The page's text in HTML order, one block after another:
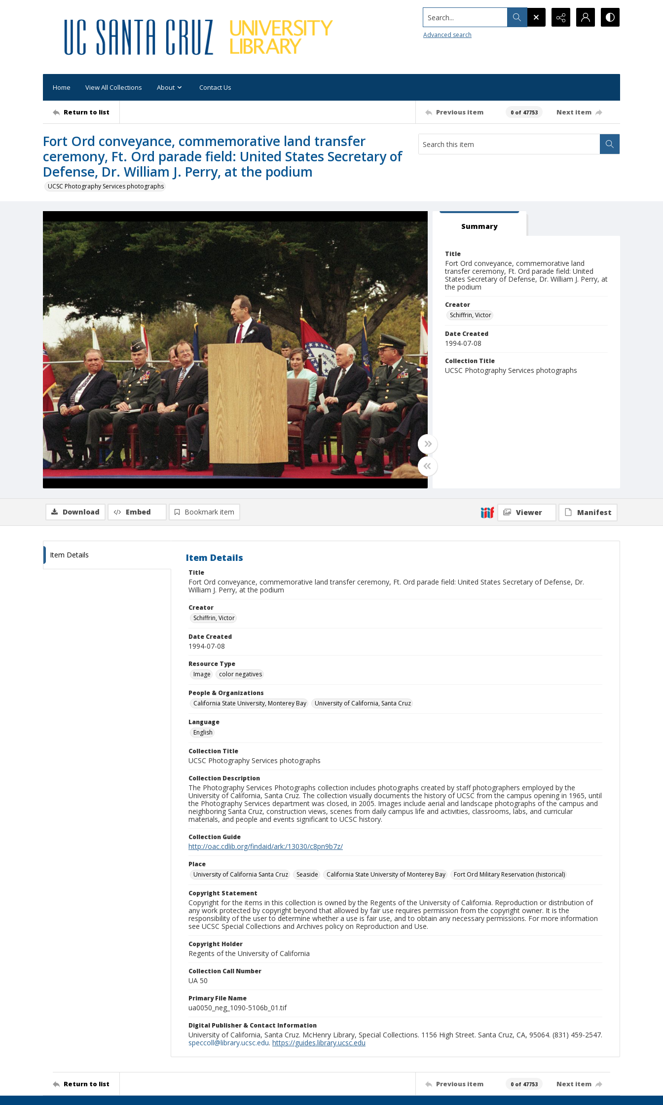
Search...
Advanced search
Home View All Collections About Contact Us
Return to list Previous item 0 of 47753 Next item
Fort Ord conveyance, commemorative land transfer
ceremony, Ft. Ord parade field: United States Secretary of
Defense, Dr. William J. Perry, at the podium
UCSC Photography Services photographs
Summary
Title
Fort Ord conveyance, commemorative land
transfer ceremony, Ft. Ord parade field: United
States Secretary of Defense, Dr. William J. Perry, at
the podium
Creator
Schiffrin, Victor
Date Created
1994-07-08
Collection Title
UCSC Photography Services photographs
Download Embed Bookmark item Viewer Manifest
Item Details Item Details
Title
Fort Ord conveyance, commemorative land transfer ceremony, Ft. Ord parade field: United States Secretary of Defense, Dr.
William J. Perry, at the podium
Creator
Schiffrin, Victor
Date Created
1994-07-08
Resource Type
Image
color negatives
People & Organizations
California State University, Monterey Bay
University of California, Santa Cruz
Language
English
Collection Title
UCSC Photography Services photographs
Collection Description
The Photography Services Photographs collection includes photographs created by staff photographers employed by the
University of California, Santa Cruz. The collection visually documents the history of UCSC from the campus opening in 1965, until
the Photography Services department was closed, in 2005. Images include aerial and landscape photographs of the campus and
neighboring Santa Cruz, construction views, scenes from daily campus life and activities, classrooms, labs, and curricular
materials, and people and events significant to UCSC history.
Collection Guide
http://oac.cdlib.org/findaid/ark:/13030/c8pn9b7z/
Place
University of California Santa Cruz
Seaside California State University of Monterey Bay Fort Ord Military Reservation (historical)
Copyright Statement
Copyright for the items in this collection is owned by the Regents of the University of California. Reproduction or distribution of
any work protected by copyright beyond that allowed by fair use requires permission from the copyright owner. It is the
responsibility of the user to determine whether a use is fair use, and to obtain any necessary permissions. For more information
see UCSC Special Collections and Archives policy on Reproduction and Use.
Copyright Holder
Regents of the University of California
Collection Call Number
UA 50
Primary File Name
ua0050_neg_1090-5106b_01.tif
Digital Publisher & Contact Information
University of California, Santa Cruz. McHenry Library, Special Collections. 1156 High Street. Santa Cruz, CA, 95064. (831) 459-2547.
speccoll@library.ucsc.edu. https://guides.library.ucsc.edu
Return to list Previous item 0 of 47753 Next item